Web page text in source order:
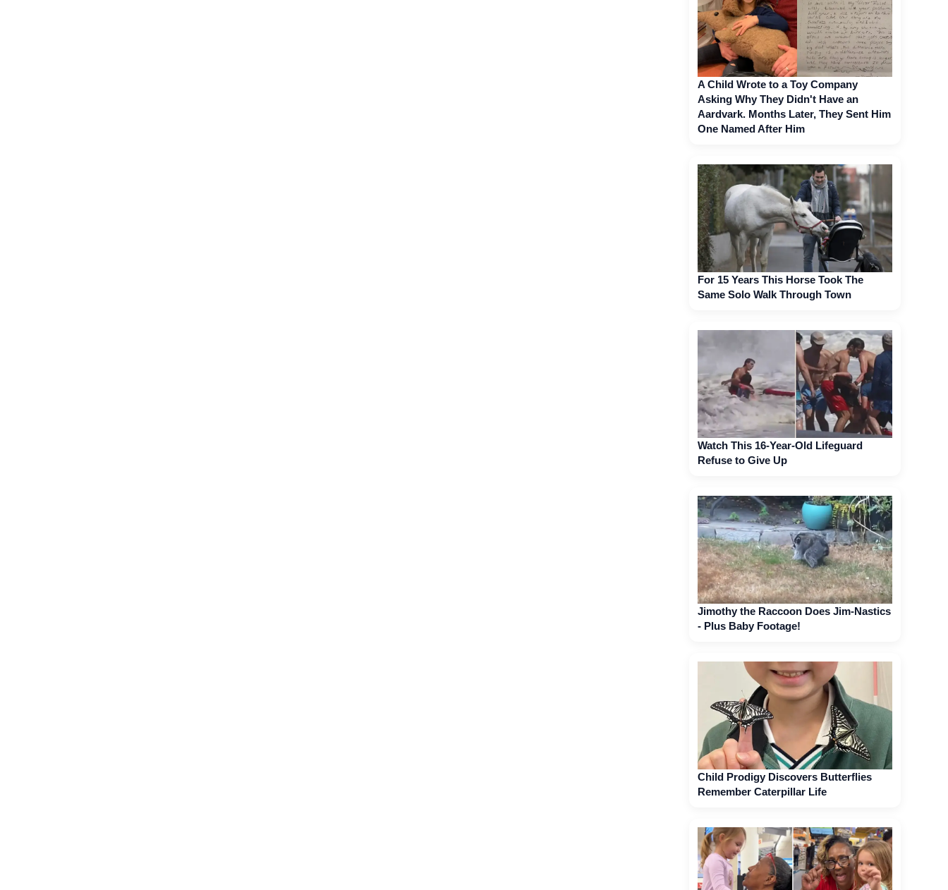
A Child Wrote to a Toy Company
Asking Why They Didn't Have an
Aardvark. Months Later, They Sent Him
One Named After Him
For 15 Years This Horse Took The
Same Solo Walk Through Town
Watch This 16-Year-Old Lifeguard
Refuse to Give Up
Jimothy the Raccoon Does Jim-Nastics
- Plus Baby Footage!
Child Prodigy Discovers Butterflies
Remember Caterpillar Life